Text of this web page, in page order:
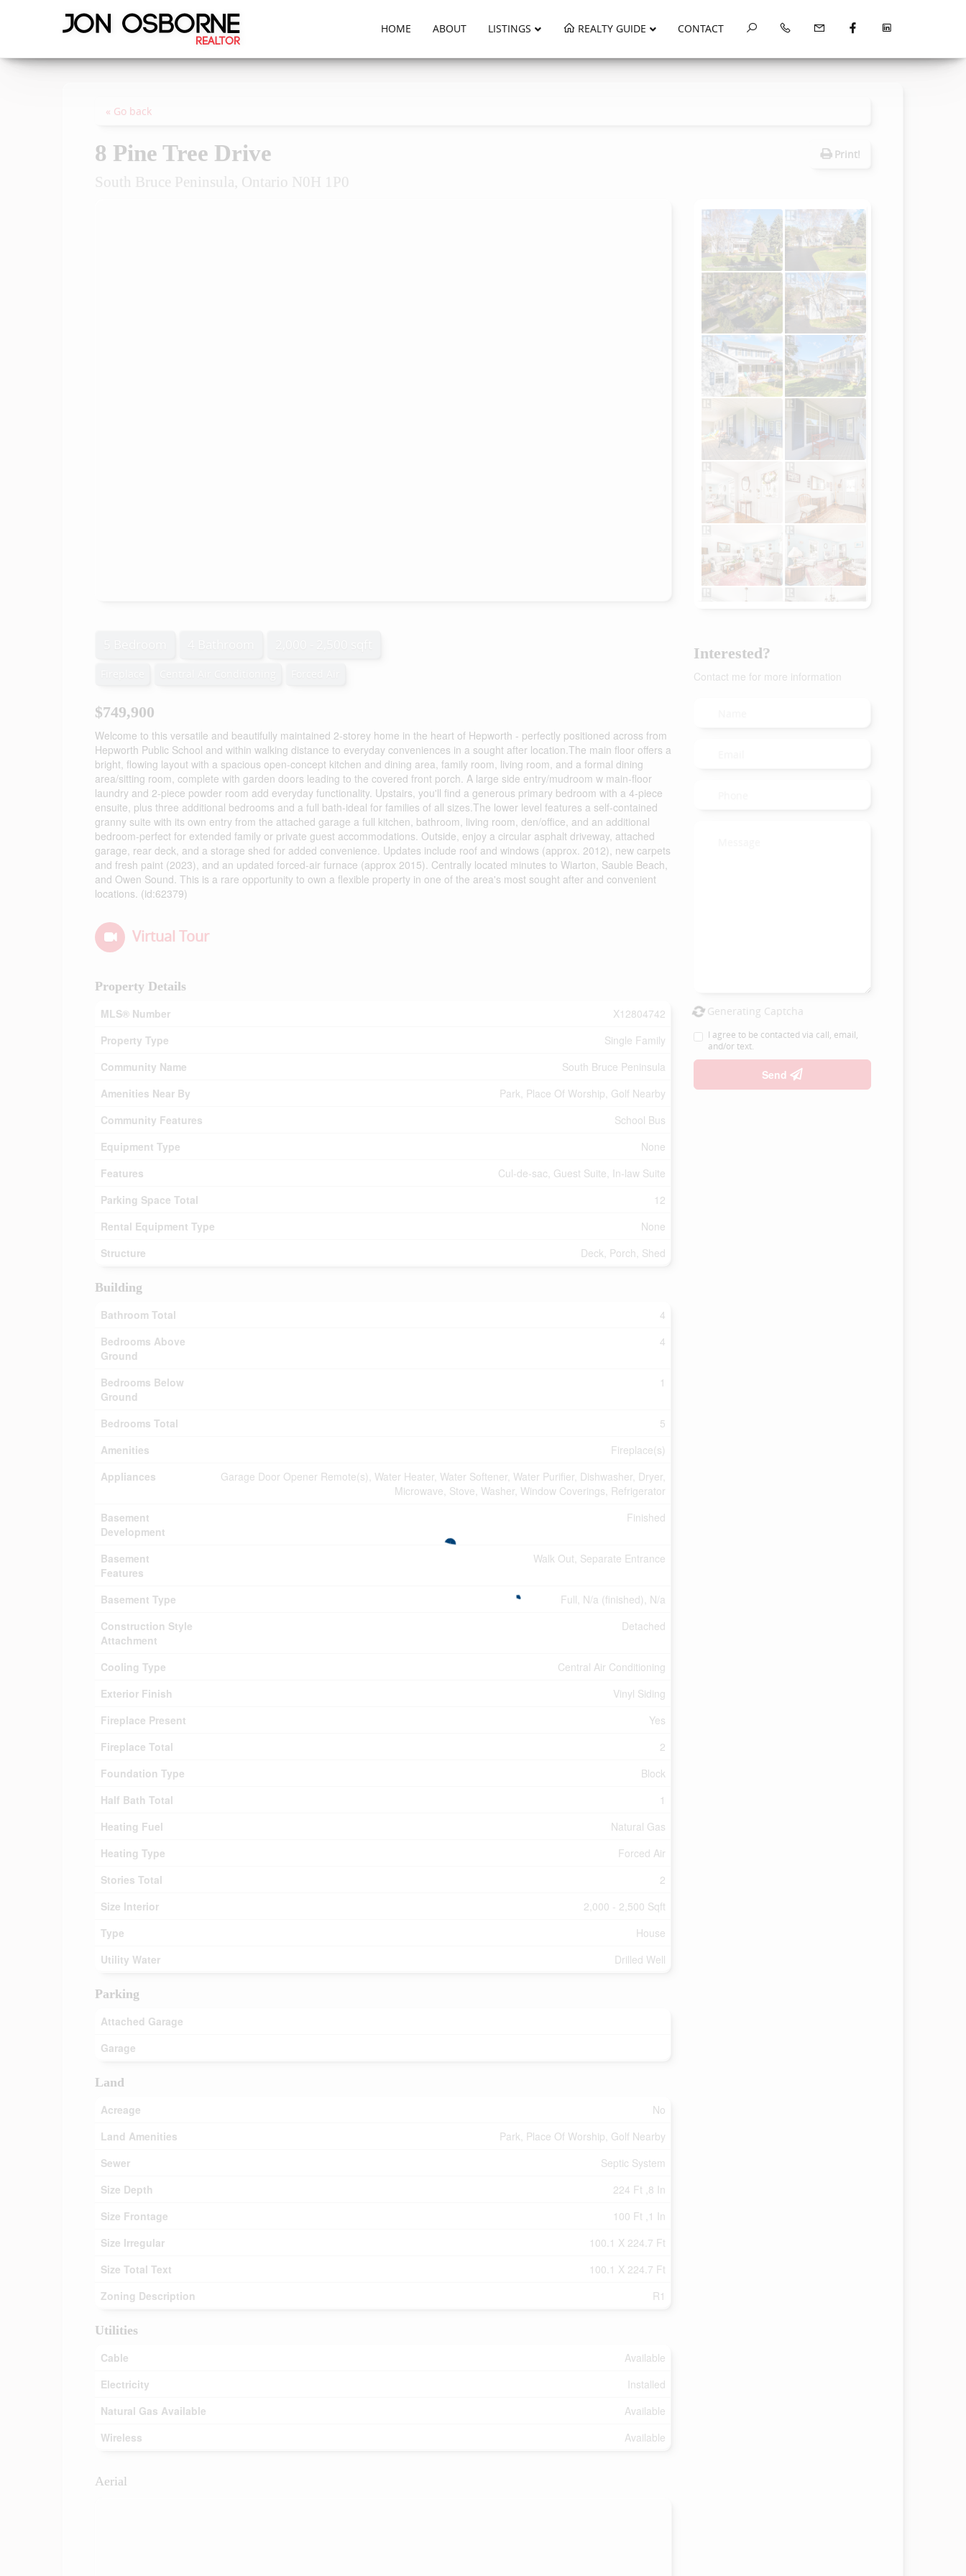
HOME ABOUT LISTINGS REALTY GUIDE CONTACT
« Go back
8 Pine Tree Drive
South Bruce Peninsula, Ontario N0H 1P0
Print!
$749,900
Welcome to this versatile and beautifully maintained 2-storey home in the heart of Hepworth - perfectly positioned across from
Hepworth Public School and within walking distance to everyday conveniences in a sought after location.The main floor offers a
bright, flowing layout with a spacious open-concept kitchen and dining area, family room, living room, and a formal dining
area/sitting room, complete with garden doors leading to the covered front porch. A large side entry/mudroom w main-floor
laundry and 2-piece powder room add everyday functionality. Upstairs, you'll find a generous primary bedroom with a 4-piece
ensuite, plus three additional bedrooms and a full bath-ideal for families of all sizes.The lower level features a self-contained
granny suite with its own entry from the attached garage a full kitchen, bathroom, living room, den/office, and an additional
bedroom-perfect for extended family or private guest accommodations. Outside, enjoy a circular asphalt driveway, attached
garage, rear deck, and a storage shed for added convenience. Updates include roof and windows (approx. 2012), new carpets
and fresh paint (2023), and an updated forced-air furnace (approx 2015). Centrally located minutes to Wiarton, Sauble Beach,
and Owen Sound. This is a rare opportunity to own a flexible property in one of the area's most sought after and convenient
locations. (id:62379)
Virtual Tour
Property Details
MLS® Number
X12804742
Property Type
Single Family
Community Name
South Bruce Peninsula
Amenities Near By
Park, Place Of Worship, Golf Nearby
Community Features
School Bus
Equipment Type
None
Features
Cul-de-sac, Guest Suite, In-law Suite
Parking Space Total
12
Rental Equipment Type
None
Structure
Deck, Porch, Shed
Building
Bathroom Total
4
Bedrooms Above
Ground
4
Bedrooms Below
Ground
1
Bedrooms Total
5
Amenities
Fireplace(s)
Appliances
Garage Door Opener Remote(s), Water Heater, Water Softener, Water Purifier, Dishwasher, Dryer,
Microwave, Stove, Washer, Window Coverings, Refrigerator
Basement
Development
Finished
Basement
Features
Walk Out, Separate Entrance
Basement Type
Full, N/a (finished), N/a
Construction Style
Attachment
Detached
Cooling Type
Central Air Conditioning
Exterior Finish
Vinyl Siding
Fireplace Present
Yes
Fireplace Total
2
Foundation Type
Block
Half Bath Total
1
Heating Fuel
Natural Gas
Heating Type
Forced Air
Stories Total
2
Size Interior
2,000 - 2,500 Sqft
Type
House
Utility Water
Drilled Well
Parking
Attached Garage
Garage
Land
Acreage
No
Land Amenities
Park, Place Of Worship, Golf Nearby
Sewer
Septic System
Size Depth
224 Ft ,8 In
Size Frontage
100 Ft ,1 In
Size Irregular
100.1 X 224.7 Ft
Size Total Text
100.1 X 224.7 Ft
Zoning Description
R1
Utilities
Cable
Available
Electricity
Installed
Natural Gas Available
Available
Wireless
Available
Aerial
Interested?
Contact me for more information
Generating Captcha
I agree to be contacted via call, email,
and/or text.
Send